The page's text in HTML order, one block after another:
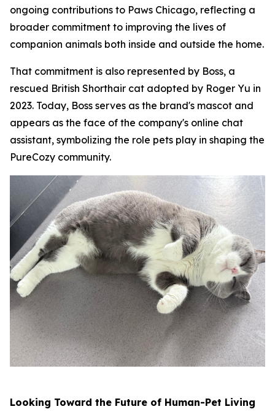
ongoing contributions to Paws Chicago, reflecting a
broader commitment to improving the lives of
companion animals both inside and outside the home.
That commitment is also represented by Boss, a
rescued British Shorthair cat adopted by Roger Yu in
2023. Today, Boss serves as the brand's mascot and
appears as the face of the company's online chat
assistant, symbolizing the role pets play in shaping the
PureCozy community.
Looking Toward the Future of Human-Pet Living